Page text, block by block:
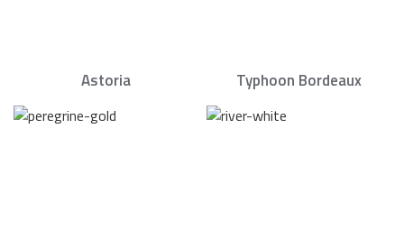
Astoria Typhoon Bordeaux